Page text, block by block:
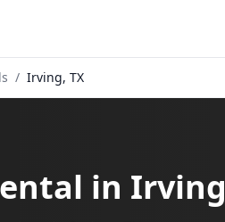
/ Irving, TX
in Irving